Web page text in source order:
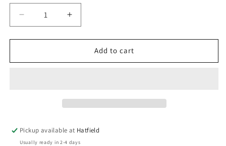
Decrease
quantity
for
-
finish
Increase
quantity
for
Discovery
-
finish
Add to cart
Pickup available at Hatfield
Usually ready in 2-4 days